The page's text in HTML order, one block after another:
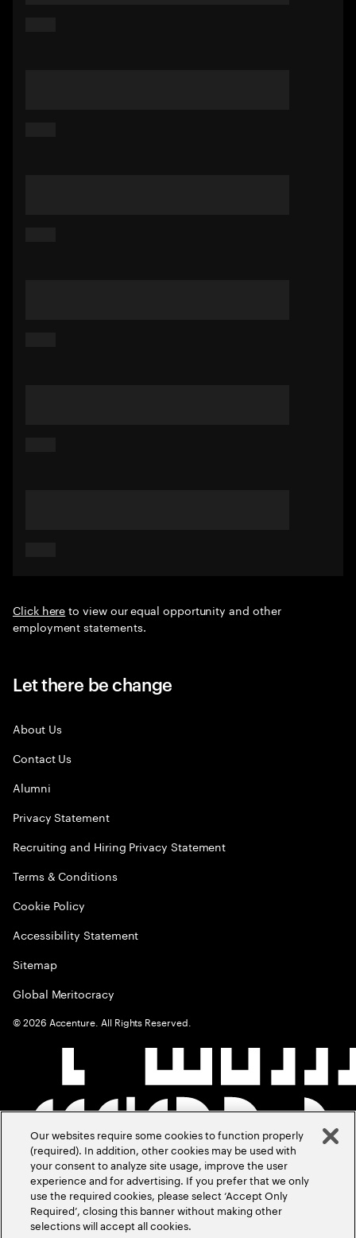
Click hereto view our equal opportunity and other
employment statements.
Let there be change
About Us
Contact Us
Alumni
Privacy Statement
Recruiting and Hiring Privacy Statement
Terms & Conditions
Cookie Policy
Accessibility Statement
Sitemap
Global Meritocracy
©2026 Accenture. All Rights Reserved.
Our websites require some cookies to function properly
(required). In addition, other cookies may be used with
your consent to analyze site usage, improve the user
experience and for advertising. If you prefer that we only
use the required cookies, please select ‘Accept Only
Required’, closing this banner without making other
selections will accept all cookies.